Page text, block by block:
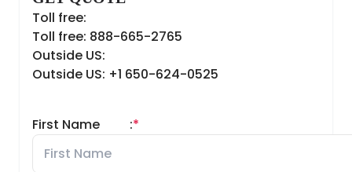
Toll free:
Toll free: 888-665-2765
Outside US:
Outside US: +1 650-624-0525
First Name *
: